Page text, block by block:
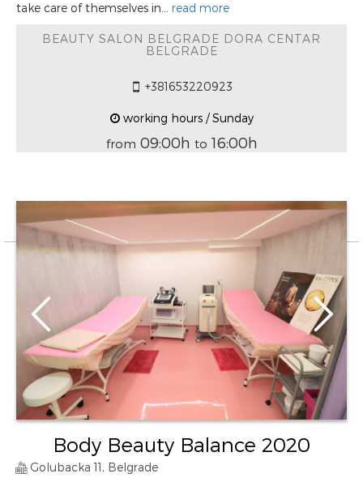
take care of themselves in... read more
BEAUTY SALON BELGRADE DORA CENTAR
BELGRADE
+381653220923
working hours / Sunday
from 09:00h to 16:00h
Body Beauty Balance 2020
Golubacka 11, Belgrade